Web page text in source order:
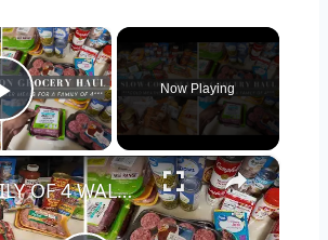
×
Play Video
Now Playing
×
FAMILY OF 4 WALMART GROCERY HAUL: SLOW COOKER SEASON GROCERY HAUL AND COLD WEATHER MEALS